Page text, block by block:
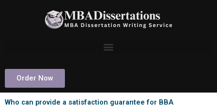
Order Now
Who can provide a satisfaction guarantee for BBA